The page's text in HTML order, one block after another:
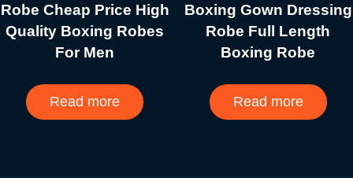
Robe Cheap Price High
Quality Boxing Robes
For Men
Read more
Boxing Gown Dressing
Robe Full Length
Boxing Robe
Read more